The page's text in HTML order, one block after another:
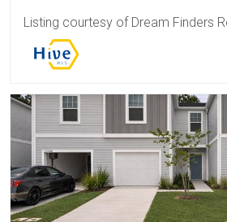
Listing courtesy of Dream Finders